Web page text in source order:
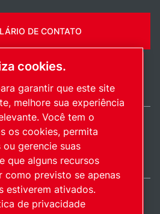
DE CONTATO
cookies© 2026 Direitos autorais.
Brazil / PT
cookies.
garantir que este site
melhore sua experiência
Você tem o
os cookies, permita
ou gerencie suas
que alguns recursos
como previsto se apenas
estiverem ativados.
de privacidade